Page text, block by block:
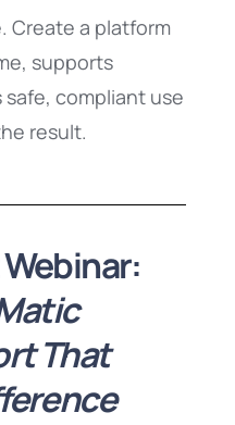
Create a platform
supports
compliant use
result.
That